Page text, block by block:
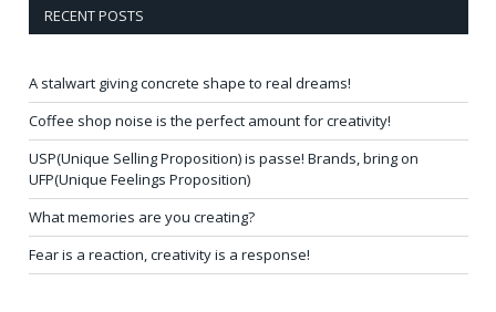
RECENT POSTS
A stalwart giving concrete shape to real dreams!
Coffee shop noise is the perfect amount for creativity!
USP(Unique Selling Proposition) is passe! Brands, bring on
UFP(Unique Feelings Proposition)
What memories are you creating?
Fear is a reaction, creativity is a response!